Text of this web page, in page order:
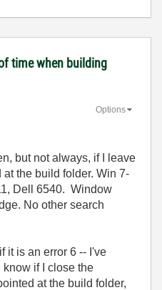
time when building
Options
but not always, if I leave
the build folder. Win 7-
Dell 6540. Window
No other search
it is an error 6 -- I've
if I close the
at the build folder,